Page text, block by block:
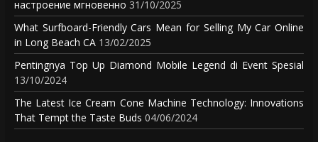
настроение мгновенно 31/10/2025
What Surfboard-Friendly Cars Mean for Selling My Car Online
in Long Beach CA 13/02/2025
Pentingnya Top Up Diamond Mobile Legend di Event Spesial
13/10/2024
The Latest Ice Cream Cone Machine Technology: Innovations
That Tempt the Taste Buds 04/06/2024